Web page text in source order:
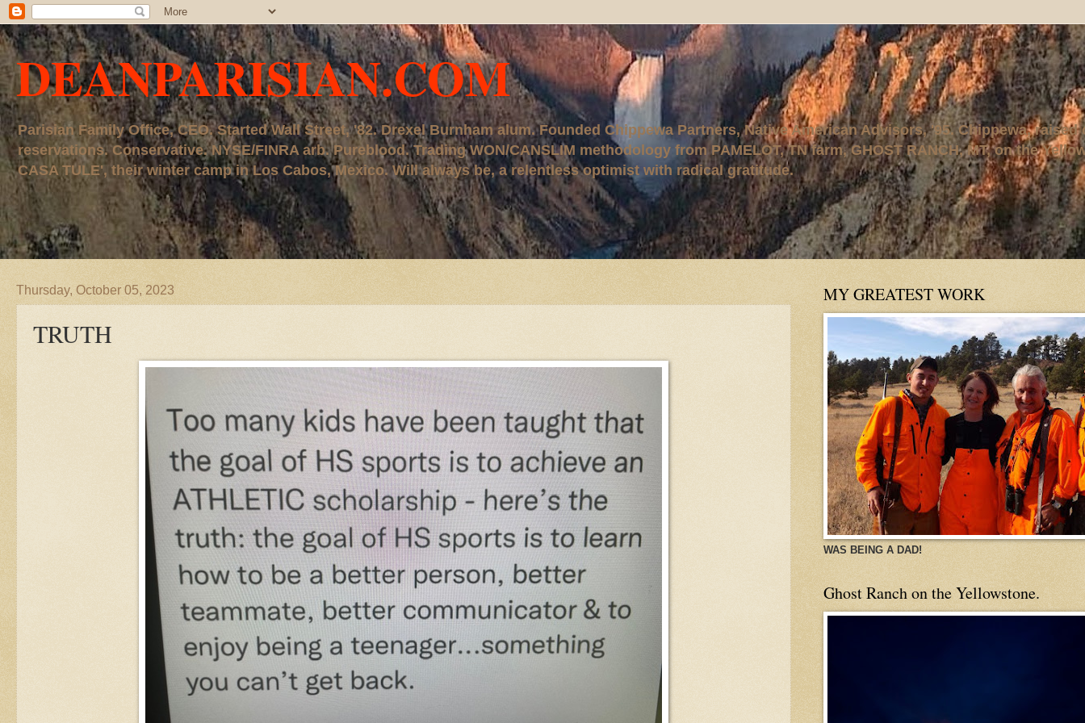
DEANPARISIAN.COM
Parisian Family Office, CEO. Started Wall Street, '82. Drexel Burnham alum. Founded Chippewa Partners, Native American Advisors, '95. Chippewa, raised
reservations. Conservative. NYSE/FINRA arb. Pureblood. Trading WON/CANSLIM methodology from PAMELOT, TN farm, GHOST RANCH, MT, on the
CASA TULE', their winter camp in Los Cabos, Mexico. Will always be, a relentless optimist with radical gratitude.
Thursday, October 05, 2023
TRUTH
MY GREATEST WORK
WAS BEING A DAD!
Ghost Ranch on the Yellowstone.